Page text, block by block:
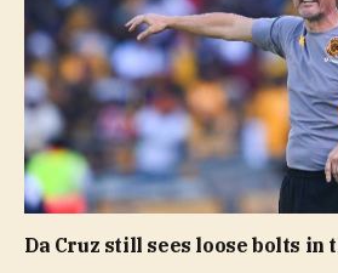
Da Cruz still sees loose bolts in